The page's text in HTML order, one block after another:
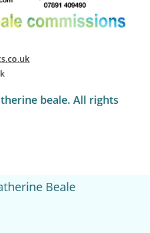
beale. All rights
Beale